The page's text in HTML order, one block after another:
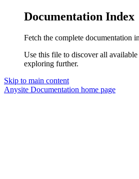
Documentation Index
Fetch the complete documentation
Use this file to discover all available
exploring further.
Skip to main content
Anysite Documentation home page